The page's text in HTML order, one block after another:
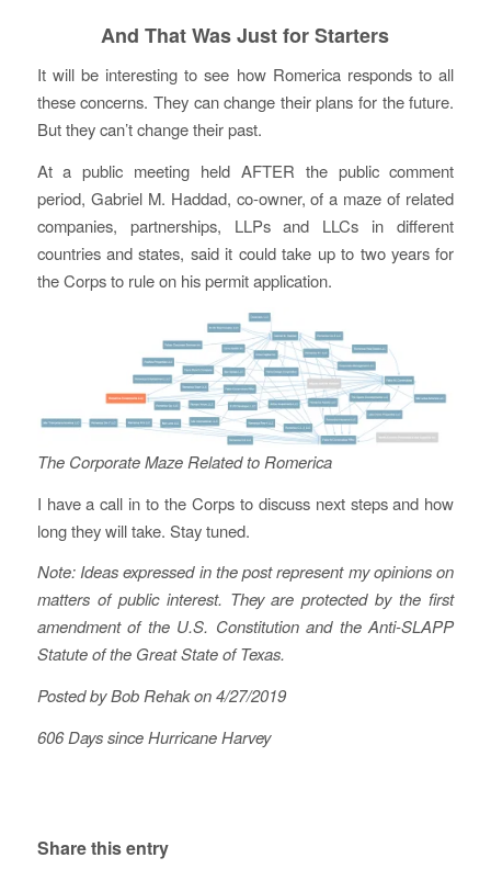
And That Was Just for Starters
It will be interesting to see how Romerica responds to all
these concerns. They can change their plans for the future.
But they can’t change their past.
At a public meeting held AFTER the public comment
period, Gabriel M. Haddad, co-owner, of a maze of related
companies, partnerships, LLPs and LLCs in different
countries and states, said it could take up to two years for
the Corps to rule on his permit application.
The Corporate Maze Related to Romerica
I have a call in to the Corps to discuss next steps and how
long they will take. Stay tuned.
Note: Ideas expressed in the post represent my opinions on
matters of public interest. They are protected by the first
amendment of the U.S. Constitution and the Anti-SLAPP
Statute of the Great State of Texas.
Posted by Bob Rehak on 4/27/2019
606 Days since Hurricane Harvey
Share this entry